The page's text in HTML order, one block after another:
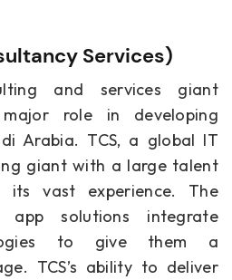
Services)
and services giant
role in developing
Arabia. TCS, a global IT
giant with a large talent
vast experience. The
app solutions integrate
to give them a
TCS’s ability to deliver